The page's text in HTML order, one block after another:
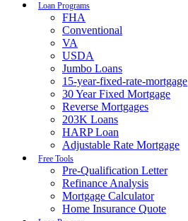
Loan Programs
FHA
Conventional
VA
USDA
Jumbo Loans
15-year-fixed-rate-mortgage
30 Year Fixed Mortgage
Reverse Mortgages
203K Loans
HARP Loan
Adjustable Rate Mortgage
Free Tools
Pre-Qualification Letter
Refinance Analysis
Mortgage Calculator
Home Insurance Quote